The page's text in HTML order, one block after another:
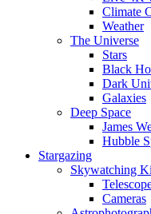
Climate
Weather
The Universe
Stars
Black
Dark
Galaxies
Deep Space
James
Hubble
Stargazing
Skywatching
Cameras